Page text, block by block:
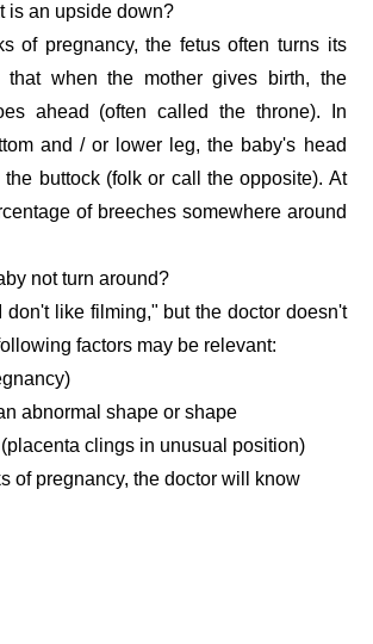
is an upside down?
of pregnancy, the fetus often turns its
that when the mother gives birth, the
ahead (often called the throne). In
and / or lower leg, the baby's head
buttock (folk or call the opposite). At
of breeches somewhere around
not turn around?
don't like filming," but the doctor doesn't
factors may be relevant:
abnormal shape or shape
clings in unusual position)
of pregnancy, the doctor will know